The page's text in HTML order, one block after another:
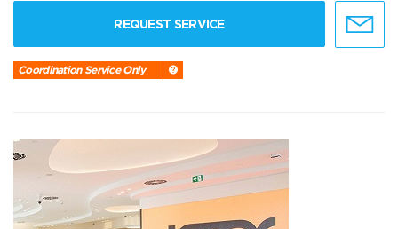
REQUEST SERVICE
Coordination Service Only